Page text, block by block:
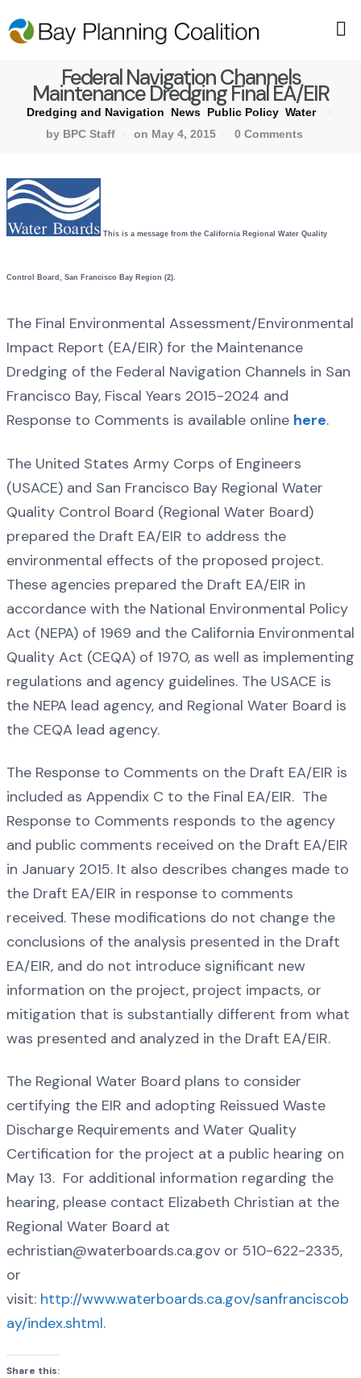
Federal Navigation Channels
Maintenance Dredging Final EA/EIR
Dredging and Navigation News Public Policy Water
by BPC Staff
on May 4, 2015 0 Comments
This is a message from the California Regional Water Quality
Control Board, San Francisco Bay Region (2).
The Final Environmental Assessment/Environmental
Impact Report (EA/EIR) for the Maintenance
Dredging of the Federal Navigation Channels in San
Francisco Bay, Fiscal Years 2015-2024 and
Response to Comments is available online here.
The United States Army Corps of Engineers
(USACE) and San Francisco Bay Regional Water
Quality Control Board (Regional Water Board)
prepared the Draft EA/EIR to address the
environmental effects of the proposed project.
These agencies prepared the Draft EA/EIR in
accordance with the National Environmental Policy
Act (NEPA) of 1969 and the California Environmental
Quality Act (CEQA) of 1970, as well as implementing
regulations and agency guidelines. The USACE is
the NEPA lead agency, and Regional Water Board is
the CEQA lead agency.
The Response to Comments on the Draft EA/EIR is
included as Appendix C to the Final EA/EIR. The
Response to Comments responds to the agency
and public comments received on the Draft EA/EIR
in January 2015. It also describes changes made to
the Draft EA/EIR in response to comments
received. These modifications do not change the
conclusions of the analysis presented in the Draft
EA/EIR, and do not introduce significant new
information on the project, project impacts, or
mitigation that is substantially different from what
was presented and analyzed in the Draft EA/EIR.
The Regional Water Board plans to consider
certifying the EIR and adopting Reissued Waste
Discharge Requirements and Water Quality
Certification for the project at a public hearing on
May 13. For additional information regarding the
hearing, please contact Elizabeth Christian at the
Regional Water Board at
echristian@waterboards.ca.gov or 510-622-2335,
or
visit: http://www.waterboards.ca.gov/sanfranciscob
ay/index.shtml.
Share this: